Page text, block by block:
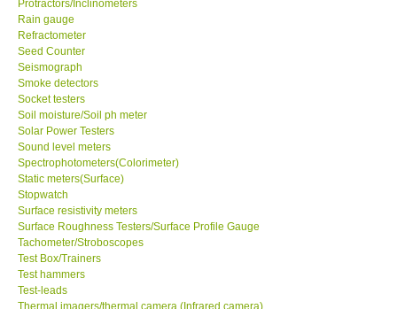
Support
Ways to buy
Warranty Period
Enquiry Form
Help
SHOP LOCATIONS
Protractors/Inclinometers
Rain gauge
Refractometer
Seed Counter
Seismograph
Smoke detectors
Socket testers
Soil moisture/Soil ph meter
Solar Power Testers
Sound level meters
Spectrophotometers(Colorimeter)
Static meters(Surface)
Stopwatch
Surface resistivity meters
Surface Roughness Testers/Surface Profile Gauge
Tachometer/Stroboscopes
Test Box/Trainers
Test hammers
Test-leads
Thermal imagers/thermal camera (Infrared camera)